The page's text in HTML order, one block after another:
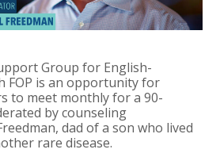
Group for English-
FOP is an opportunity for
to meet monthly for a 90-
by counseling
dad of a son who lived
rare disease.